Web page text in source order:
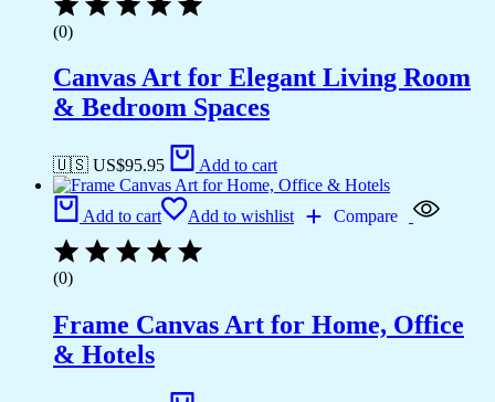
(0)
Canvas Art for Elegant Living Room
& Bedroom Spaces
🇺🇸 US$95.95 Add to cart
Add to cart Add to wishlist Compare
(0)
Frame Canvas Art for Home, Office
& Hotels